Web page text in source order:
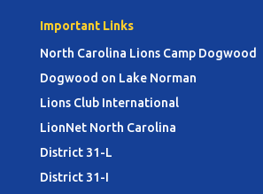
Important Links
North Carolina Lions Camp Dogwood
Dogwood on Lake Norman
Lions Club International
LionNet North Carolina
District 31-L
District 31-I